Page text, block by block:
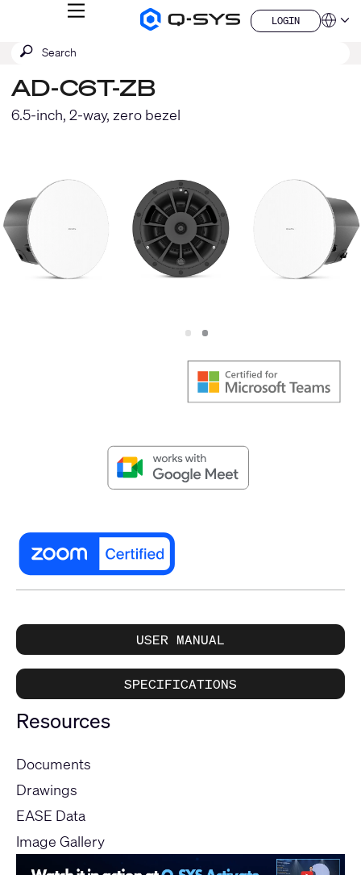
Q-
Homepage
MENU
LOGIN
LOGIN
QSYS.com (English)
Deutsch
Español
Français
China (中文)
Submit
SEARCH
AD-C6T-ZB
6.5-inch, 2-way, zero bezel
Slide
1 Slide
2
USER MANUAL
SPECIFICATIONS
Resources
Documents
Drawings
EASE Data
Image Gallery